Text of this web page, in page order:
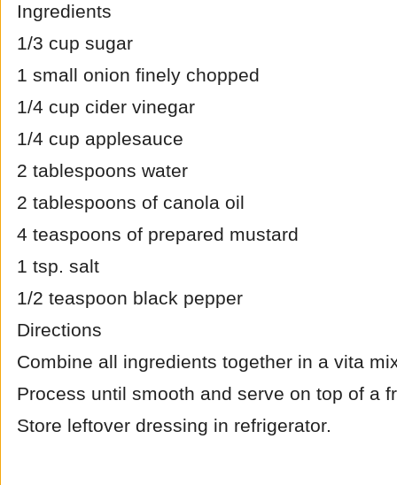
Ingredients
1/3 cup sugar
1 small onion finely chopped
1/4 cup cider vinegar
1/4 cup applesauce
2 tablespoons water
2 tablespoons of canola oil
4 teaspoons of prepared mustard
1 tsp. salt
1/2 teaspoon black pepper
Directions
Combine all ingredients together in a vita
Process until smooth and serve on top of a
Store leftover dressing in refrigerator.